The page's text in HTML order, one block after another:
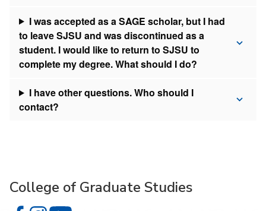
I was accepted as a SAGE scholar, but I had
to leave SJSU and was discontinued as a
student. I would like to return to SJSU to
complete my degree. What should I do?
I have other questions. Who should I
contact?
College of Graduate Studies